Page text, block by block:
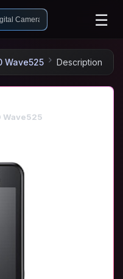
☰
Wave525 Description
Wave525